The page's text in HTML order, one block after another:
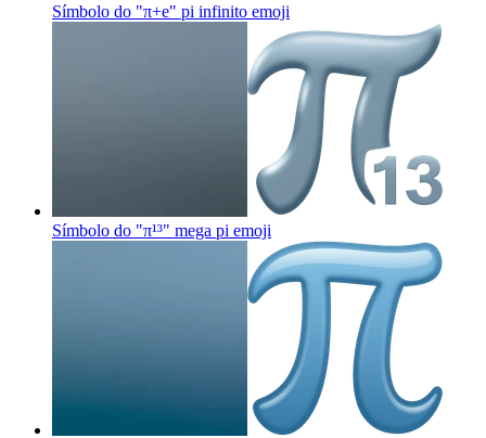
Símbolo do "π+e" pi infinito emoji
Símbolo do "π¹³" mega pi emoji